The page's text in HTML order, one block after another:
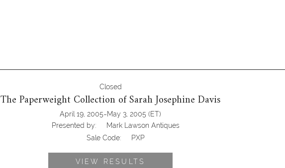
Closed
The Paperweight Collection of Sarah Josephine Davis
April 19, 2005-May 3, 2005 (ET)
Presented by:
Mark Lawson Antiques
Sale Code:
PXP
VIEW RESULTS